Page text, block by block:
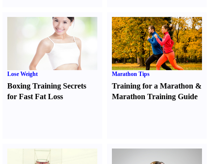
Lose Weight
Boxing Training Secrets
for Fast Fat Loss
Marathon Tips
Training for a Marathon &
Marathon Training Guide